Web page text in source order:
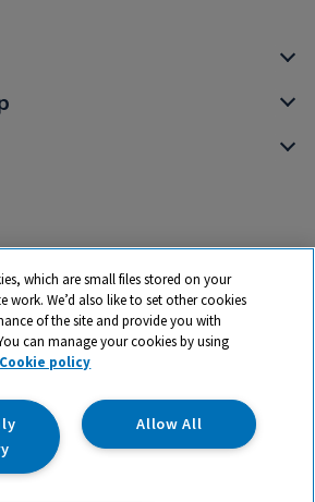
TTS ​is a trading name and registered
Resources Ltd. Registered Office:
Park, Milton, Abingdon, Oxon, OX14 4SE.
Number: 03100039
which are small files stored on your
work. We’d also like to set other cookies
of the site and provide you with
can manage your cookies by using
Cookie policy
Allow All